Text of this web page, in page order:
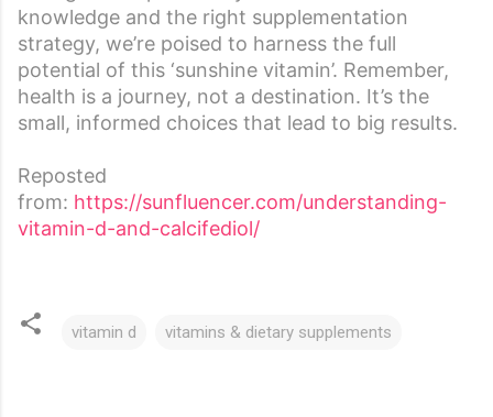
knowledge and the right supplementation
strategy, we’re poised to harness the full
potential of this ‘sunshine vitamin’. Remember,
health is a journey, not a destination. It’s the
small, informed choices that lead to big results.
Reposted
from: https://sunfluencer.com/understanding-
vitamin-d-and-calcifediol/
vitamin d vitamins & dietary supplements